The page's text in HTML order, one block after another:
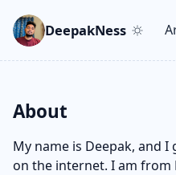
DeepakNess
About
My name is Deepak, and I
on the internet. I am from